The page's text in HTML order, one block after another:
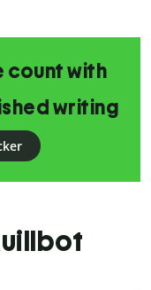
count with
writing